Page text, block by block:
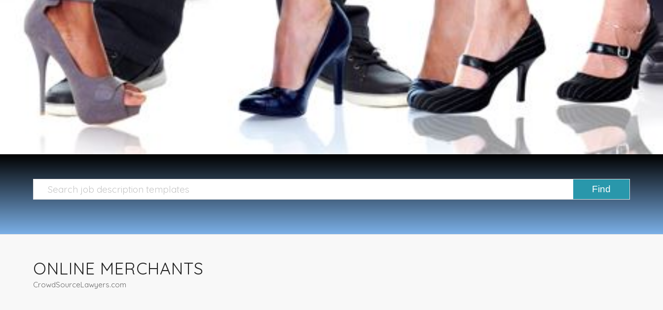
ONLINE MERCHANTS
CrowdSourceLawyers.com